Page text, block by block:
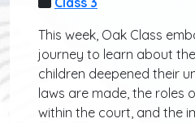
This week, Oak Class
journey to learn about
children deepened their
laws are made, the roles
within the court, and the